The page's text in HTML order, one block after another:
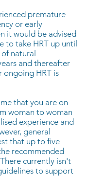
premature
or early
it would be advised
to take HRT up until
natural
and thereafter
ongoing HRT is
that you are on
woman to woman
experience and
general
that up to five
recommended
currently isn't
to support